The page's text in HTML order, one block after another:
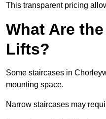
This transparent pricing
What Are
Lifts?
Some staircases in
mounting space.
Narrow staircases may